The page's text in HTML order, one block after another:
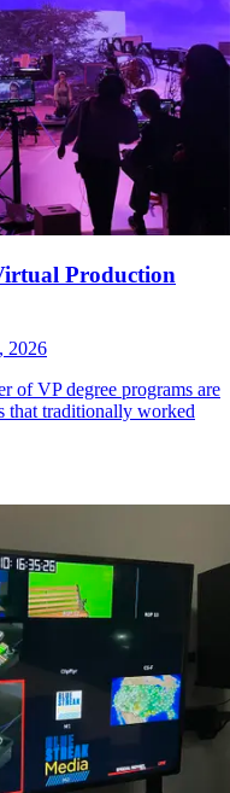
Production
2026
of VP degree programs are
that traditionally worked